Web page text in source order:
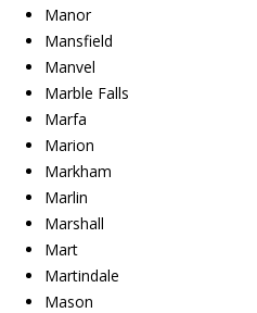
Manor
Mansfield
Manvel
Marble Falls
Marfa
Marion
Markham
Marlin
Marshall
Mart
Martindale
Mason